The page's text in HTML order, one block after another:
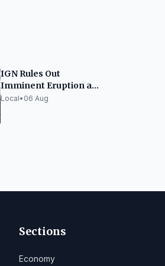
IGN Rules Out
Imminent Eruption at
Teide, Urges Calm
Local• 06 Aug
Sections
Economy